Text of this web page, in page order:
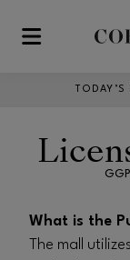
Skip to main
What is the
The mall